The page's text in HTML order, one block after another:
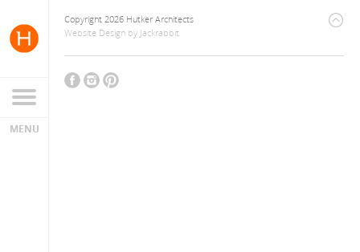
Copyright 2026 Hutker Architects
Website Design by Jackrabbit